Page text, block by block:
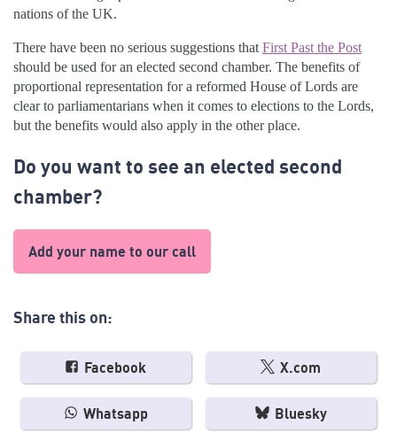
nations of the UK.
There have been no serious suggestions that First Past the Post
should be used for an elected second chamber. The benefits of
proportional representation for a reformed House of Lords are
clear to parliamentarians when it comes to elections to the Lords,
but the benefits would also apply in the other place.
Do you want to see an elected second
chamber?
Add your name to our call
Share this on:
Facebook X.com
Whatsapp Bluesky